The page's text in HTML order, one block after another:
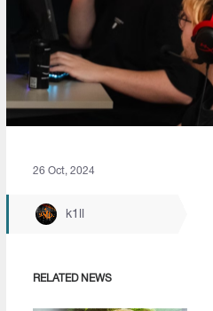
26 Oct, 2024
k1ll
RELATED NEWS